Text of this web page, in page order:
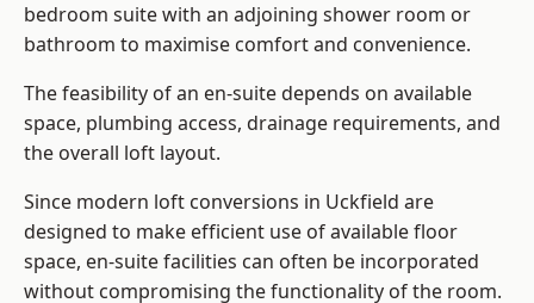
bedroom suite with an adjoining shower room or
bathroom to maximise comfort and convenience.
The feasibility of an en-suite depends on available
space, plumbing access, drainage requirements, and
the overall loft layout.
Since modern loft conversions in Uckfield are
designed to make efficient use of available floor
space, en-suite facilities can often be incorporated
without compromising the functionality of the room.